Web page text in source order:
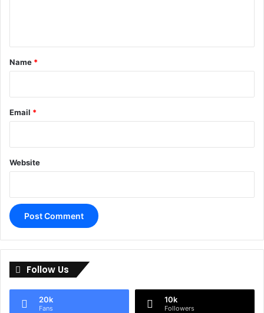
*
Name *
Email *
Website
e
Follow Us
20k
Fans
10k
Followers